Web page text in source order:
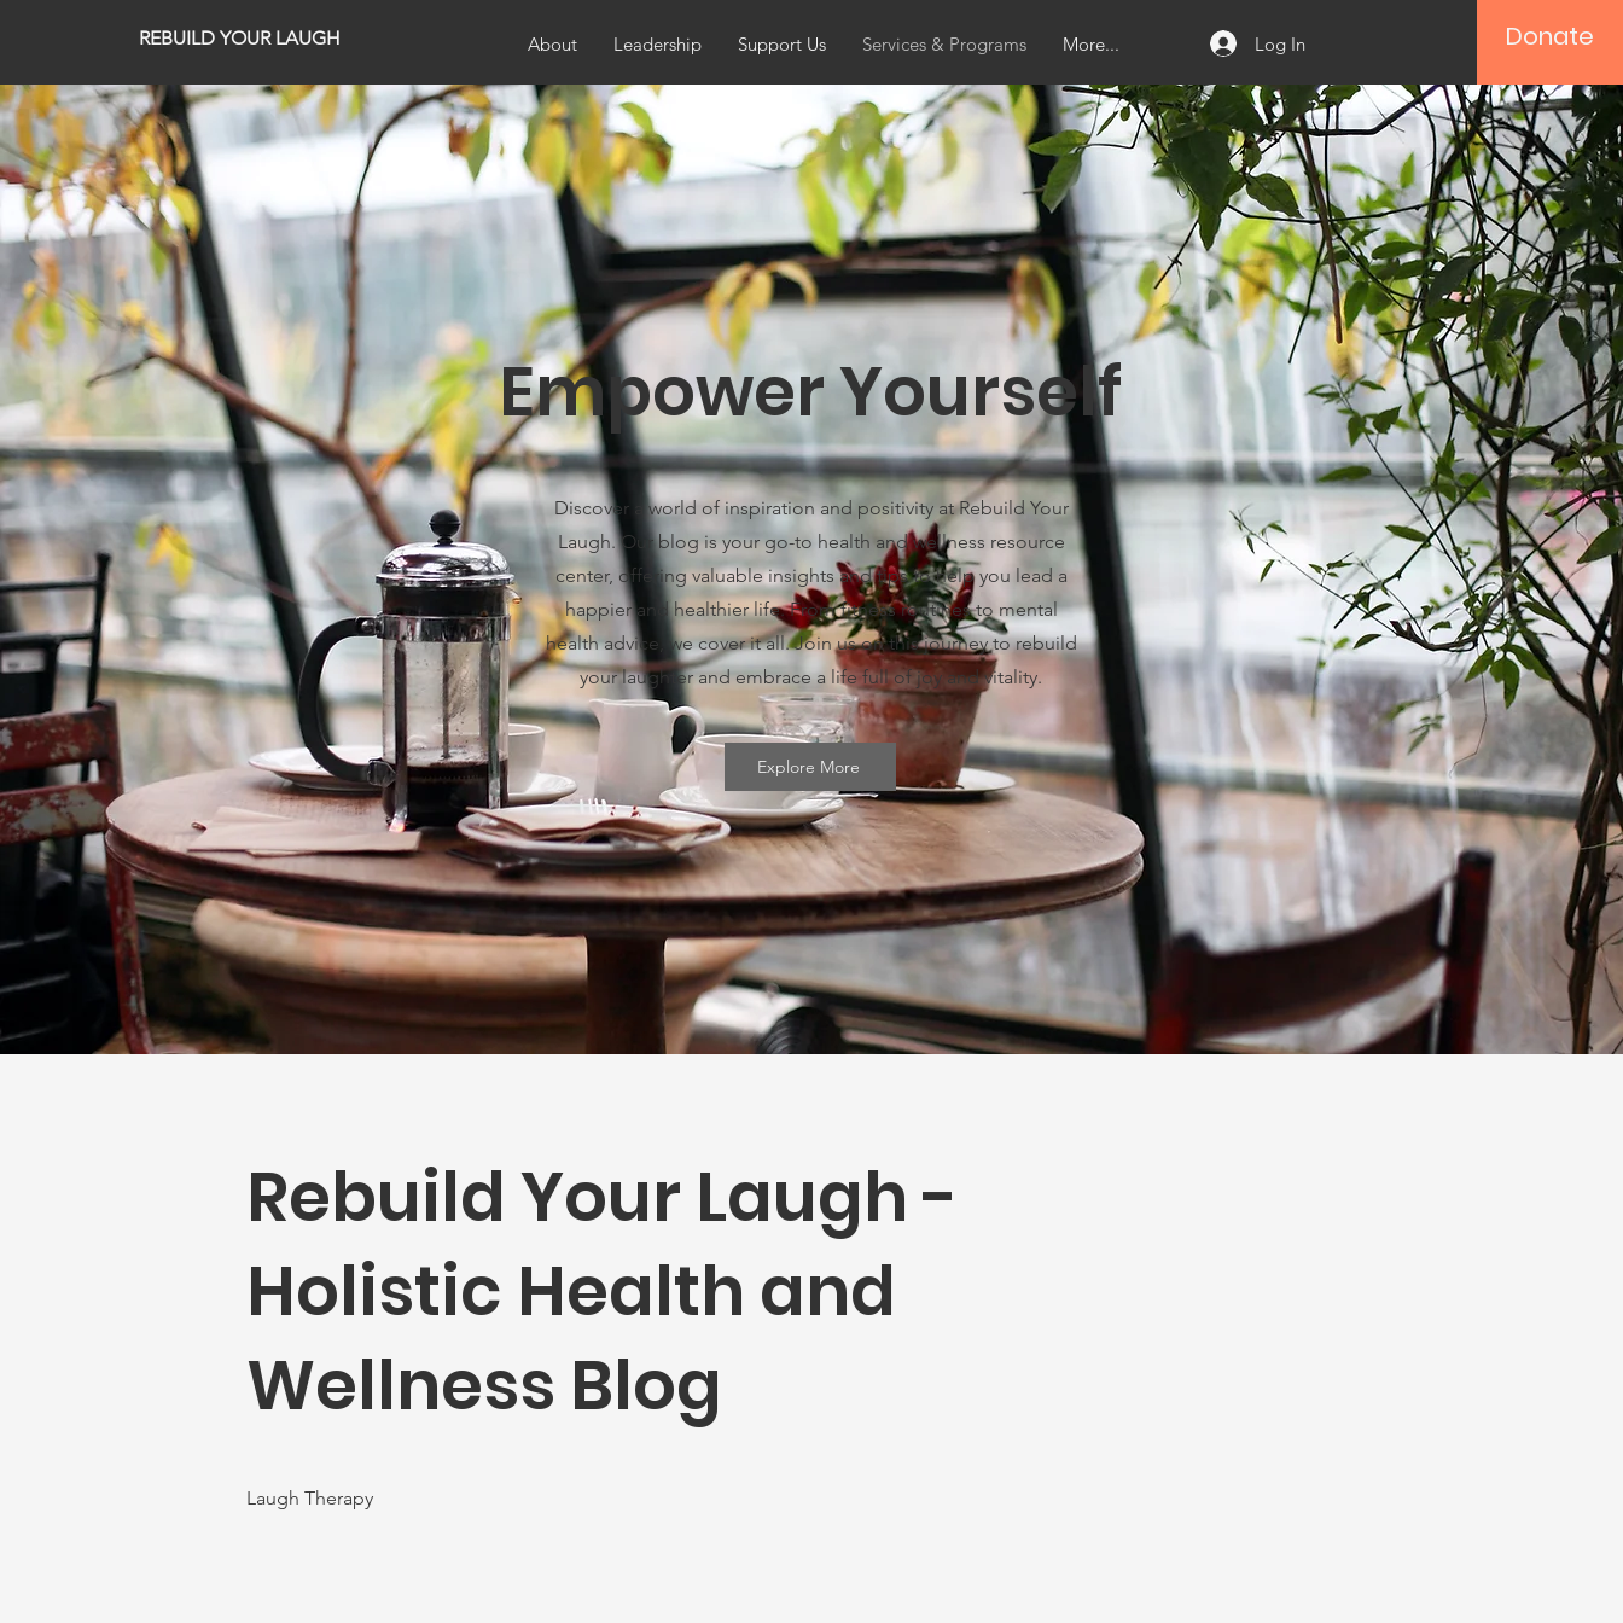
REBUILD YOUR LAUGH About Leadership Support Us Services & Programs More... Log In Donate
Empower Yourself
Discover a world of inspiration and positivity at Rebuild Your
Laugh. Our blog is your go-to health and wellness resource
center, offering valuable insights and tips to help you lead a
happier and healthier life. From fitness routines to mental
health advice, we cover it all. Join us on this journey to rebuild
your laughter and embrace a life full of joy and vitality.
Explore More
Rebuild Your Laugh -
Holistic Health and
Wellness Blog
Laugh Therapy